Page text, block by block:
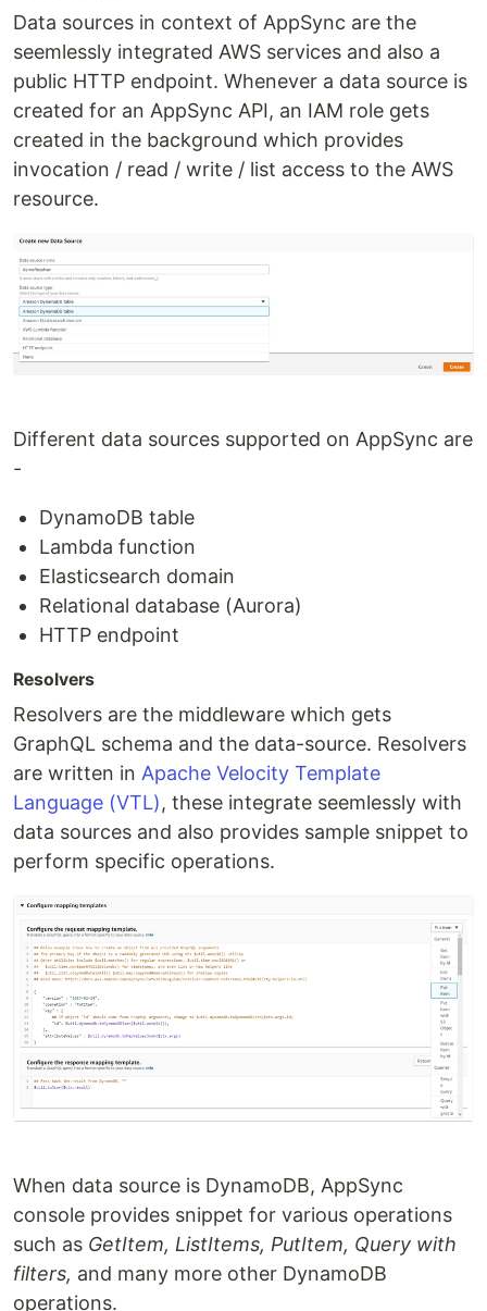
Data sources in context of AppSync are the
seemlessly integrated AWS services and also a
public HTTP endpoint. Whenever a data source is
created for an AppSync API, an IAM role gets
created in the background which provides
invocation / read / write / list access to the AWS
resource.
Different data sources supported on AppSync are
-
DynamoDB table
Lambda function
Elasticsearch domain
Relational database (Aurora)
HTTP endpoint
Resolvers
Resolvers are the middleware which gets
GraphQL schema and the data-source. Resolvers
are written in Apache Velocity Template
Language (VTL), these integrate seemlessly with
data sources and also provides sample snippet to
perform specific operations.
When data source is DynamoDB, AppSync
console provides snippet for various operations
such as GetItem, ListItems, PutItem, Query with
filters, and many more other DynamoDB
operations.